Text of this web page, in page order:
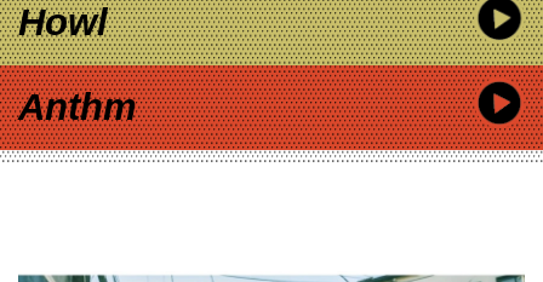
Howl
Anthm